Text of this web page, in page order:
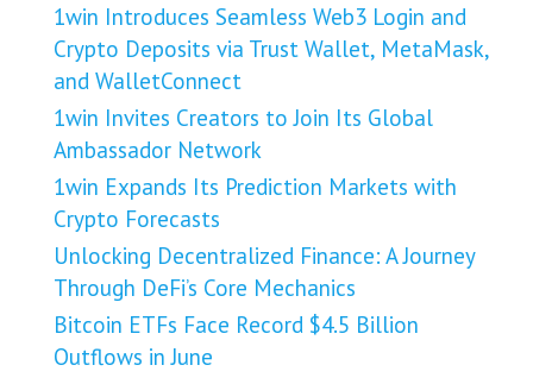
1win Introduces Seamless Web3 Login and
Crypto Deposits via Trust Wallet, MetaMask,
and WalletConnect
1win Invites Creators to Join Its Global
Ambassador Network
1win Expands Its Prediction Markets with
Crypto Forecasts
Unlocking Decentralized Finance: A Journey
Through DeFi’s Core Mechanics
Bitcoin ETFs Face Record $4.5 Billion
Outflows in June